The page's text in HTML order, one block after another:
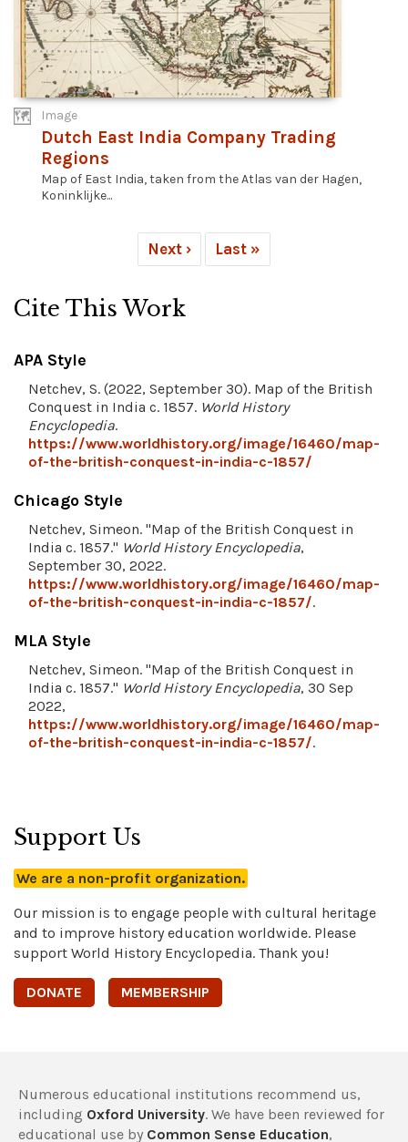
Image
Dutch East India Company Trading
Regions
Map of East India, taken from the Atlas van der Hagen,
Koninklijke...
Next › Last »
Cite This Work
APA Style
Netchev, S. (2022, September 30). Map of the British
Conquest in India c. 1857. World History
Encyclopedia.
https://www.worldhistory.org/image/16460/map-
of-the-british-conquest-in-india-c-1857/
Chicago Style
Netchev, Simeon. "Map of the British Conquest in
India c. 1857." World History Encyclopedia,
September 30, 2022.
https://www.worldhistory.org/image/16460/map-
of-the-british-conquest-in-india-c-1857/.
MLA Style
Netchev, Simeon. "Map of the British Conquest in
India c. 1857." World History Encyclopedia, 30 Sep
2022,
https://www.worldhistory.org/image/16460/map-
of-the-british-conquest-in-india-c-1857/.
Support Us
We are a non-profit organization.
Our mission is to engage people with cultural heritage
and to improve history education worldwide. Please
support World History Encyclopedia. Thank you!
DONATE MEMBERSHIP
Numerous educational institutions recommend us,
including Oxford University. We have been reviewed for
educational use by Common Sense Education,